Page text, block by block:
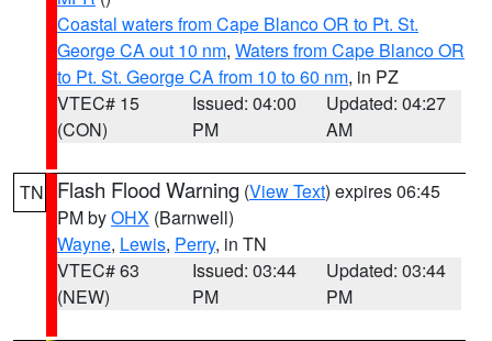
Coastal waters from Cape Blanco OR to Pt. St.
George CA out 10 nm, Waters from Cape Blanco OR
to Pt. St. George CA from 10 to 60 nm, in PZ
VTEC# 15
(CON)
Issued: 04:00
PM
Updated: 04:27
AM
TN Flash Flood Warning (View Text) expires 06:45
PM byOHX (Barnwell)
Wayne, Lewis, Perry, in TN
VTEC# 63
(NEW)
Issued: 03:44
PM
Updated: 03:44
PM